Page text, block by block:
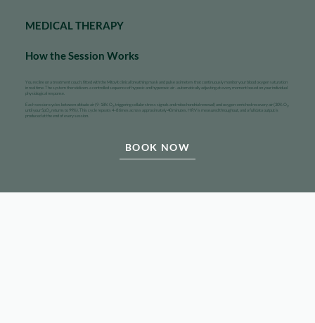
MEDICAL THERAPY
How the Session Works
You recline on a treatment couch, fitted with the Mitovit clinical breathing mask and pulse oximeters that continuously monitor your blood oxygen saturation
in real time. The system then delivers a controlled sequence of hypoxic and hyperoxic air - automatically adjusting at every moment based on your individual
physiological response.
Each session cycles between altitude air (9–18% O₂, triggering cellular stress signals and mitochondrial renewal) and oxygen-enriched recovery air (30% O₂,
until your SpO₂ returns to 99%). This cycle repeats 4–8 times across approximately 40 minutes. HRV is measured throughout, and a full data output is
produced at the end of every session.
BOOK NOW